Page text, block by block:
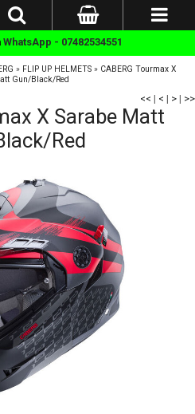
WhatsApp - 07482534551
» FLIP UP HELMETS» CABERG Tourmax X
Gun/Black/Red
<< | < | > | >>
X Sarabe Matt
Red